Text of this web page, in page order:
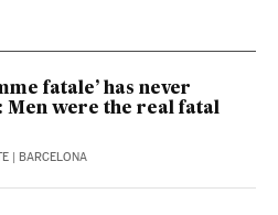
fatale’ has never
Men were the real fatal
| BARCELONA